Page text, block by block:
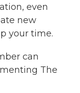
even
new
your time.
can
The